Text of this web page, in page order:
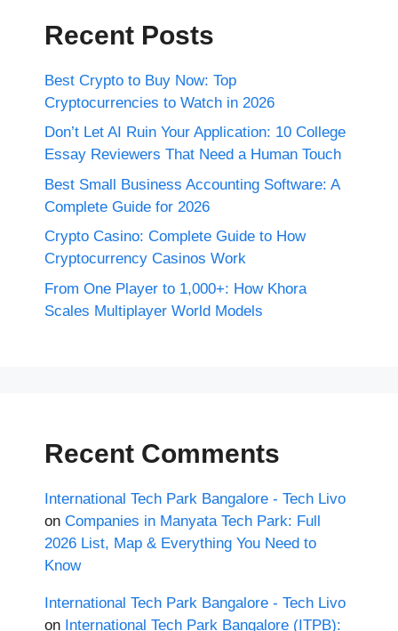
Recent Posts
Best Crypto to Buy Now: Top
Cryptocurrencies to Watch in 2026
Don’t Let AI Ruin Your Application: 10 College
Essay Reviewers That Need a Human Touch
Best Small Business Accounting Software: A
Complete Guide for 2026
Crypto Casino: Complete Guide to How
Cryptocurrency Casinos Work
From One Player to 1,000+: How Khora
Scales Multiplayer World Models
Recent Comments
International Tech Park Bangalore - Tech Livo
on Companies in Manyata Tech Park: Full
2026 List, Map & Everything You Need to
Know
International Tech Park Bangalore - Tech Livo
on International Tech Park Bangalore (ITPB):